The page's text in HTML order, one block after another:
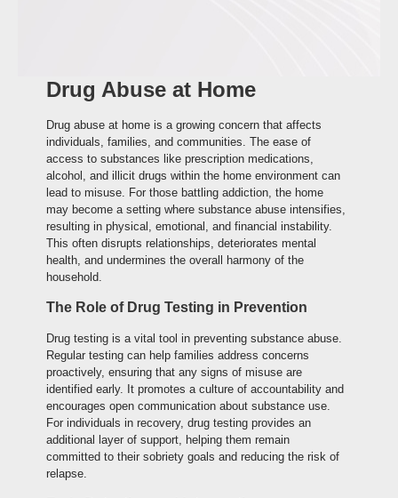
Drug Abuse at Home
Drug abuse at home is a growing concern that affects
individuals, families, and communities. The ease of
access to substances like prescription medications,
alcohol, and illicit drugs within the home environment can
lead to misuse. For those battling addiction, the home
may become a setting where substance abuse intensifies,
resulting in physical, emotional, and financial instability.
This often disrupts relationships, deteriorates mental
health, and undermines the overall harmony of the
household.
The Role of Drug Testing in Prevention
Drug testing is a vital tool in preventing substance abuse.
Regular testing can help families address concerns
proactively, ensuring that any signs of misuse are
identified early. It promotes a culture of accountability and
encourages open communication about substance use.
For individuals in recovery, drug testing provides an
additional layer of support, helping them remain
committed to their sobriety goals and reducing the risk of
relapse.